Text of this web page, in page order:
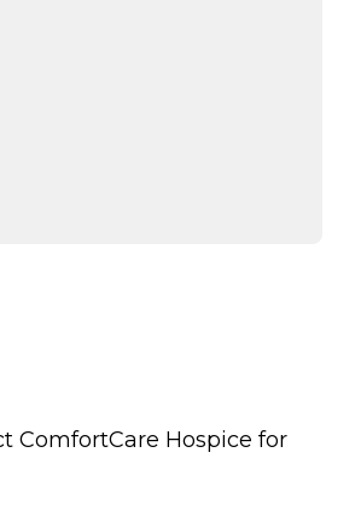
ComfortCare Hospice for